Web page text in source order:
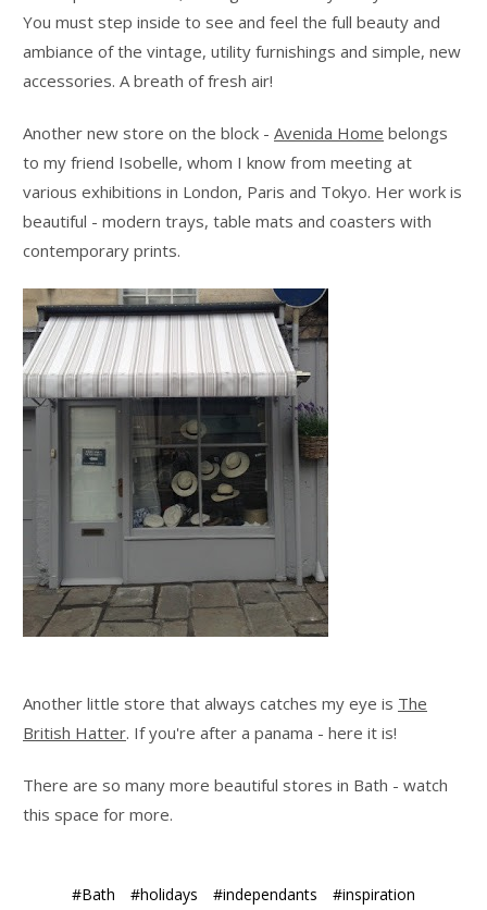
You must step inside to see and feel the full beauty and
ambiance of the vintage, utility furnishings and simple, new
accessories. A breath of fresh air!
Another new store on the block - Avenida Home belongs
to my friend Isobelle, whom I know from meeting at
various exhibitions in London, Paris and Tokyo. Her work is
beautiful - modern trays, table mats and coasters with
contemporary prints.
Another little store that always catches my eye is The
British Hatter. If you're after a panama - here it is!
There are so many more beautiful stores in Bath - watch
this space for more.
#Bath #holidays #independants
#inspiration